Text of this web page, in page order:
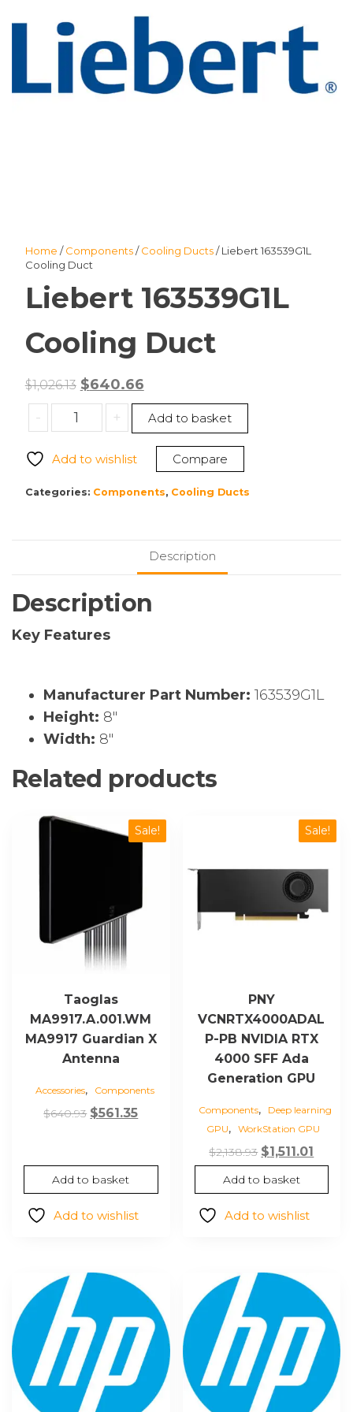
Home /Components/Cooling Ducts/ Liebert 163539G1L
Cooling Duct
Liebert 163539G1L
Cooling Duct
$1,026.13 Original
price
was:
$640.66Current
price
is:
$640.66.
-
Liebert
163539G1L
Duct
quantity
+ Add to basket
Add to wishlist Compare
Categories: Components, Cooling Ducts
Description
Description
Key Features
Manufacturer Part Number: 163539G1L
Height: 8″
Width: 8″
Related products
Sale!
Taoglas
MA9917.A.001.WM
MA9917 Guardian X
Antenna
Accessories, Components
$640.93 Original
$640.93.
$561.35Current
$561.35.
Add to basket
Add to wishlist
Sale!
PNY
VCNRTX4000ADAL
P-PB NVIDIA RTX
4000 SFF Ada
Generation GPU
Components,
Deep learning
GPU, WorkStation GPU
$2,138.93 Original
price
was:
$2,138.93.
$1,511.01
price
is:
Add to basket
Add to wishlist